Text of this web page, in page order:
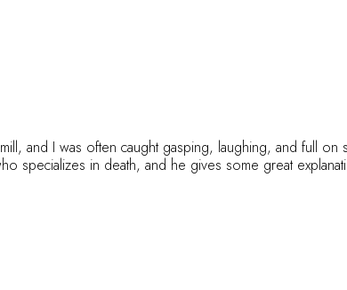
and I was often caught gasping, laughing, and full
specializes in death, and he gives some great